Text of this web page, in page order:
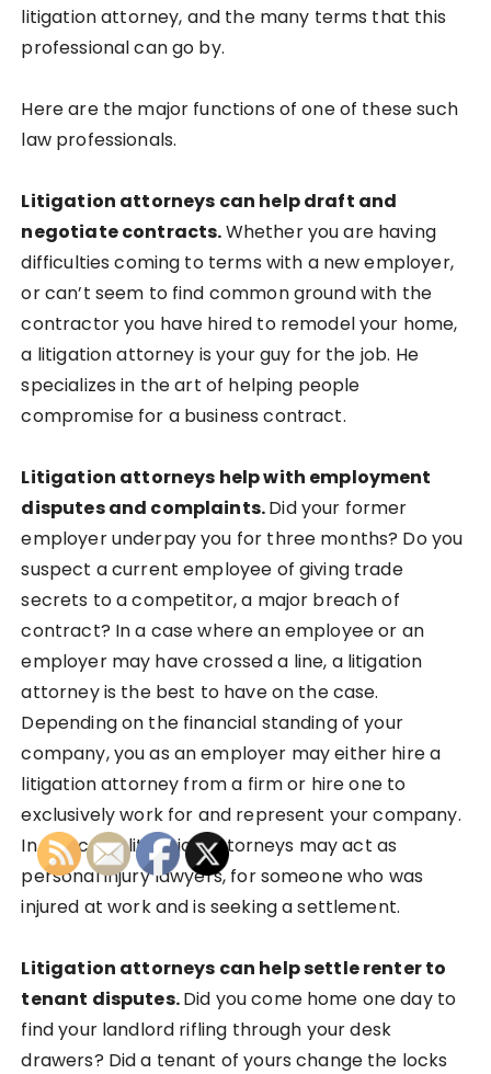
litigation attorney, and the many terms that this
professional can go by.
Here are the major functions of one of these such
law professionals.
Litigation attorneys can help draft and
negotiate contracts.Whether you are having
difficulties coming to terms with a new employer,
or can’t seem to find common ground with the
contractor you have hired to remodel your home,
a litigation attorney is your guy for the job. He
specializes in the art of helping people
compromise for a business contract.
Litigation attorneys help with employment
disputes and complaints.Did your former
employer underpay you for three months? Do you
suspect a current employee of giving trade
secrets to a competitor, a major breach of
contract? In a case where an employee or an
employer may have crossed a line, a litigation
attorney is the best to have on the case.
Depending on the financial standing of your
company, you as an employer may either hire a
litigation attorney from a firm or hire one to
exclusively work for and represent your company.
In this case, litigation attorneys may act as
personal injury lawyers, for someone who was
injured at work and is seeking a settlement.
Litigation attorneys can help settle renter to
tenant disputes.Did you come home one day to
find your landlord rifling through your desk
drawers? Did a tenant of yours change the locks